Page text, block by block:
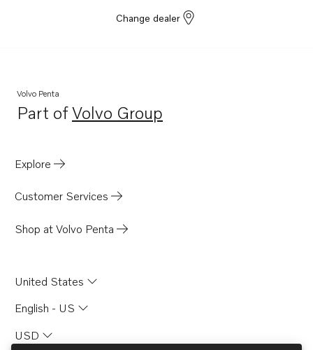
Change dealer
Volvo Penta
Part ofVolvo Group
Opens in a new tab
Explore
Customer Services
Shop at Volvo Penta
United States
English - US
USD